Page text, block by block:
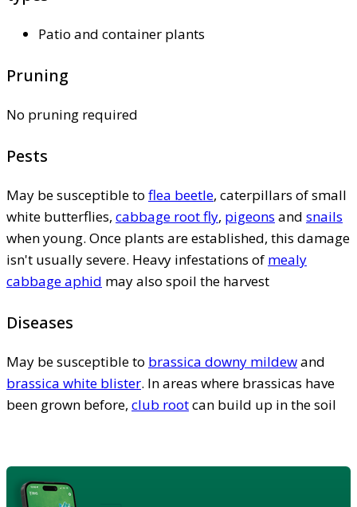
Patio and container plants
Pruning
No pruning required
Pests
May be susceptible to flea beetle, caterpillars of small
white butterflies, cabbage root fly, pigeons and snails
when young. Once plants are established, this damage
isn't usually severe. Heavy infestations of mealy
cabbage aphid may also spoil the harvest
Diseases
May be susceptible to brassica downy mildewand
brassica white blister. In areas where brassicas have
been grown before, club rootcan build up in the soil